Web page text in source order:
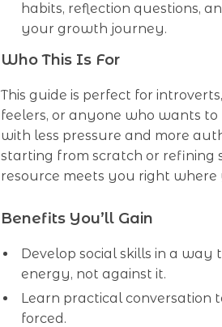
habits, reflection questions,
your growth journey.
Who This Is For
This guide is perfect for
feelers, or anyone who wants
with less pressure and more
starting from scratch or refining
resource meets you right where
Benefits You’ll Gain
Develop social skills in a
energy, not against it.
Learn practical
forced.